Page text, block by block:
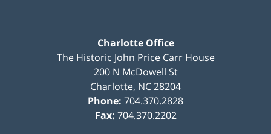
Charlotte Office
The Historic John Price Carr House
200 N McDowell St
Charlotte, NC28204
Phone: 704.370.2828
Fax: 704.370.2202